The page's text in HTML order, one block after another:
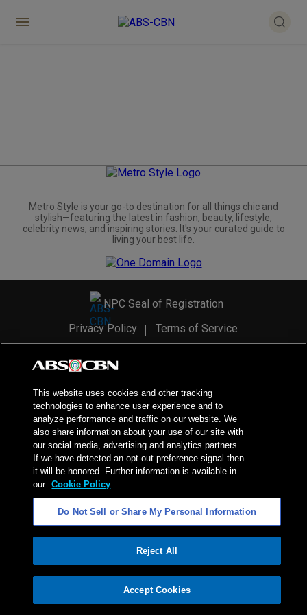
ADVERTISEMENT
Metro.Style is your go-to destination for all things chic and
stylish—featuring the latest in fashion, beauty, lifestyle,
celebrity news, and inspiring stories. It's your curated guide to
living your best life.
NPC Seal of Registration
Privacy Policy
Terms of Service
2026ABS-CBN Corporation. All Rights Reserved.
This website uses cookies and other tracking
technologies to enhance user experience and to
analyze performance and traffic on our website. We
also share information about your use of our site with
our social media, advertising and analytics partners.
If we have detected an opt-out preference signal then
it will be honored. Further information is available in
our Cookie Policy
Do Not Sell or Share My Personal Information
Reject All
Accept Cookies